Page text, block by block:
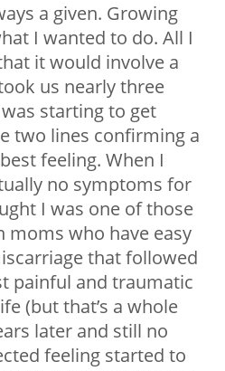
a given. Growing
I wanted to do. All I
it would involve a
us nearly three
starting to get
two lines confirming a
feeling. When I
no symptoms for
I was one of those
moms who have easy
that followed
painful and traumatic
(but that’s a whole
later and still no
feeling started to